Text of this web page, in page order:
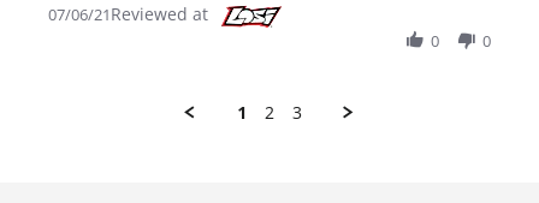
07/06/21Reviewed at
0 0
1 2 3